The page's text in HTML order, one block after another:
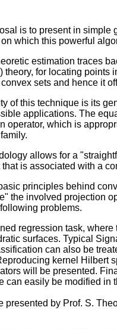
is to present in
which this powerful
estimation traces
theory, for locating points
sets and hence it
of this technique is its
applications. The
operator, which is
allows for a
is associated with a
principles behind
the involved projection
problems.
regression task,
surfaces. Typical
can also be
kernel Hilbert
will be presented.
can easily be modified in
presented by Prof. S.